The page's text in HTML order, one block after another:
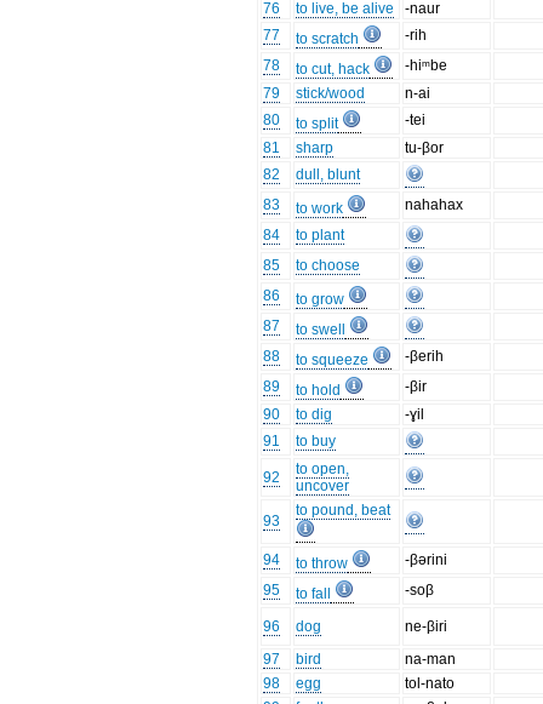
76
to live, be alive
-naur
77
to scratch
-rih
78
to cut, hack
-hiᵐbe
79
stick/wood
n-ai
80
to split
-tei
81
sharp
tu-βor
82
dull, blunt
83
to work
nahahax
84
to plant
85
to choose
86
to grow
87
to swell
88
to squeeze
-βerih
89
to hold
-βir
90
to dig
-ɣil
91
to buy
92
to open,
uncover
93
to pound, beat
94 to throw
-βərini
95
to fall -soβ
96 dog
ne-βiri
97
bird
na-man
98
egg
tol-nato